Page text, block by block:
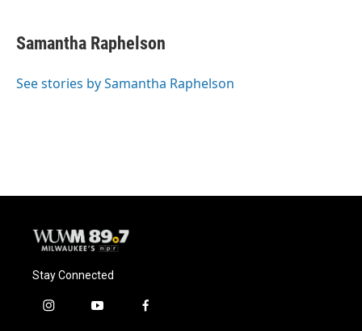
e
b
o
e
s
y
t
t
r
i
l
Samantha Raphelson
See stories by Samantha Raphelson
Stay Connected
i
y
f